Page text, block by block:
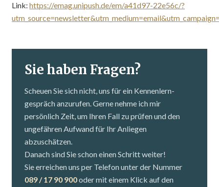
Link: https://emag.unipush.de/em/a41d97-22e56c/?
Sie haben Fragen?
Scheuen Sie sich nicht, uns für ein Kennenlern­
gespräch anzurufen. Gerne nehme ich mir
persönlich Zeit, um Ihren Fall zu prüfen und den
ungefähren Aufwand für Ihr Anliegen
abzuschätzen.
Danach sind Sie schon einen Schritt weiter!
Sie erreichen uns per Telefon unter der Nummer
089 / 17 90 900oder mit einem Klick auf den